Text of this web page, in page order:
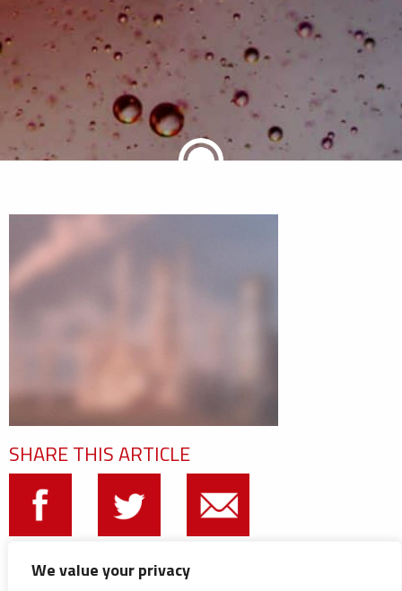
We value your privacy
SHARE THIS ARTICLE
CATEGORIES